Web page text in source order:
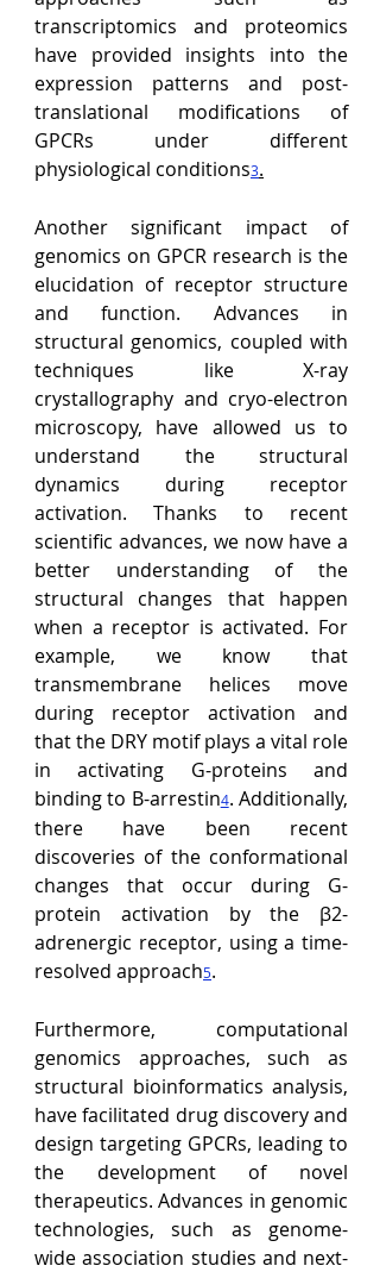
transcriptomics and proteomics
have provided insights into the
expression patterns and post-
translational modifications of
GPCRs under different
physiological conditions3.
Another significant impact of
genomics on GPCR research is the
elucidation of receptor structure
and function. Advances in
structural genomics, coupled with
techniques like X-ray
crystallography and cryo-electron
microscopy, have allowed us to
understand the structural
dynamics during receptor
activation. Thanks to recent
scientific advances, we now have a
better understanding of the
structural changes that happen
when a receptor is activated. For
example, we know that
transmembrane helices move
during receptor activation and
that the DRY motif plays a vital role
in activating G-proteins and
binding to B-arrestin4. Additionally,
there have been recent
discoveries of the conformational
changes that occur during G-
protein activation by the β2-
adrenergic receptor, using a time-
resolved approach5.
Furthermore, computational
genomics approaches, such as
structural bioinformatics analysis,
have facilitated drug discovery and
design targeting GPCRs, leading to
the development of novel
therapeutics. Advances in genomic
technologies, such as genome-
wide association studies and next-